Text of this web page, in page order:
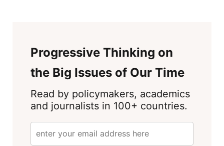
Progressive Thinking on
the Big Issues of Our Time
Read by policymakers, academics
and journalists in 100+ countries.